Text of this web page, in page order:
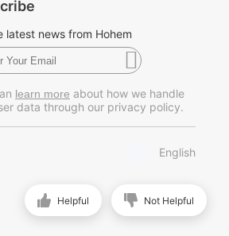
Helpful Not Helpful
latest news from Hohem
learn more about how we handle
data through our privacy policy.
English